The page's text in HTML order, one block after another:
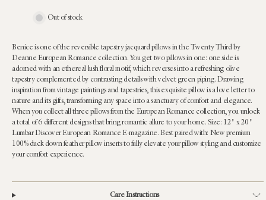
Out of stock
Benice is one of the reversible tapestry jacquard pillows in the Twenty Third by
Deanne European Romance collection. You get two pillows in one: one side is
adorned with an ethereal lush floral motif, which reverses into a refreshing olive
tapestry complemented by contrasting details with velvet green piping. Drawing
inspiration from vintage paintings and tapestries, this exquisite pillow is a love letter to
nature and its gifts, transforming any space into a sanctuary of comfort and elegance.
When you collect all three pillows from the European Romance collection, you unlock
a total of 6 different designs that bring romantic allure to your home. Size: 12" x 20"
Lumbar Discover European Romance E-magazine. Best paired with: New premium
100% duck down feather pillow inserts to fully elevate your pillow styling and customize
your comfort experience.
Care Instructions